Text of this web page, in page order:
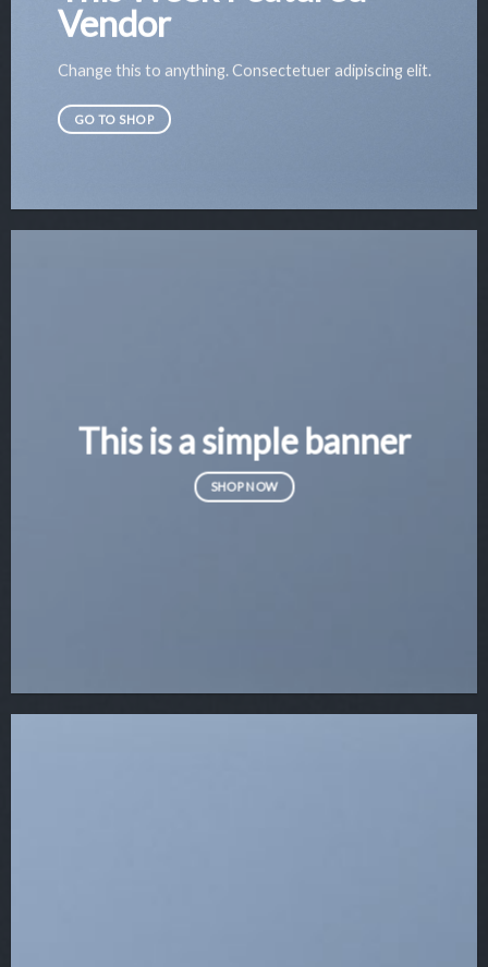
Vendor
Change this to anything. Consectetuer adipiscing elit.
GO TO SHOP
This is a simple banner
SHOP NOW